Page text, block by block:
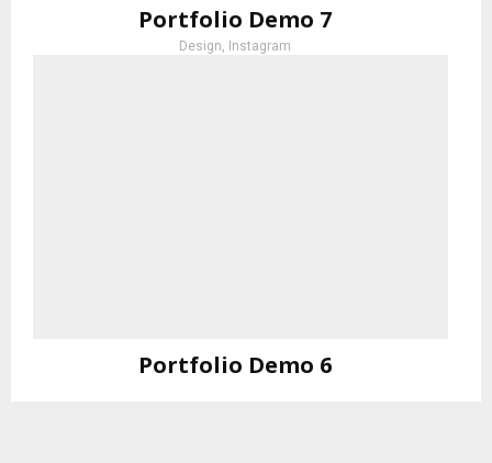
Portfolio Demo 7
Design, Instagram
Portfolio Demo 6